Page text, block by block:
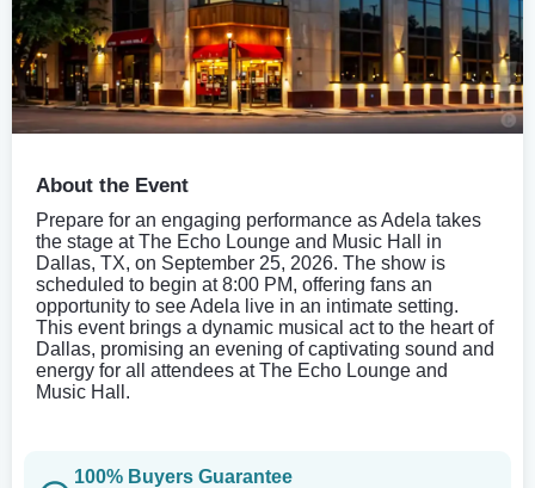
About the Event
Prepare for an engaging performance as Adela takes
the stage at The Echo Lounge and Music Hall in
Dallas, TX, on September 25, 2026. The show is
scheduled to begin at 8:00 PM, offering fans an
opportunity to see Adela live in an intimate setting.
This event brings a dynamic musical act to the heart of
Dallas, promising an evening of captivating sound and
energy for all attendees at The Echo Lounge and
Music Hall.
100% Buyers Guarantee